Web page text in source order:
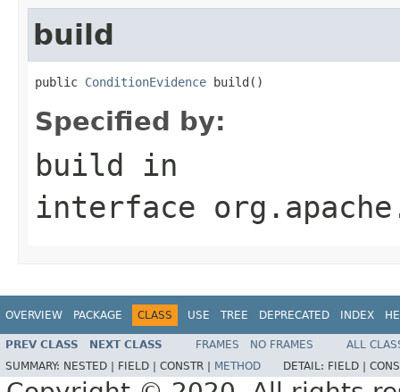
build
public ConditionEvidence build()
Specified by:
build in
interface
OVERVIEW PACKAGE CLASS USE TREE DEPRECATED INDEX
PREV CLASS NEXT CLASS FRAMES NO FRAMES
ALL
SUMMARY: NESTED | FIELD | CONSTR | METHOD DETAIL: FIELD |